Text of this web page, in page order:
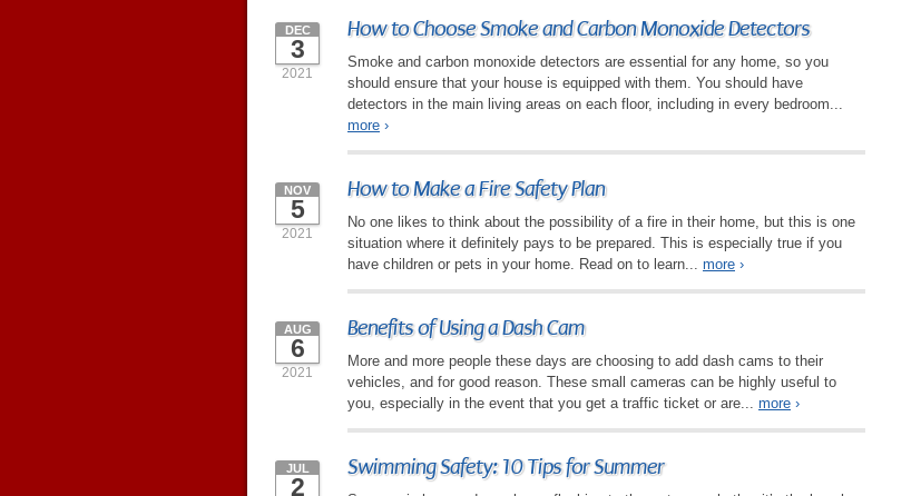
How to Choose Smoke and Carbon Monoxide Detectors
DEC
3
2021
Smoke and carbon monoxide detectors are essential for any home, so you
should ensure that your house is equipped with them. You should have
detectors in the main living areas on each floor, including in every bedroom...
more ›
How to Make a Fire Safety Plan
NOV
5
2021
No one likes to think about the possibility of a fire in their home, but this is one
situation where it definitely pays to be prepared. This is especially true if you
have children or pets in your home. Read on to learn... more ›
Benefits of Using a Dash Cam
AUG
6
2021
More and more people these days are choosing to add dash cams to their
vehicles, and for good reason. These small cameras can be highly useful to
you, especially in the event that you get a traffic ticket or are... more ›
Swimming Safety: 10 Tips for Summer
JUL
2